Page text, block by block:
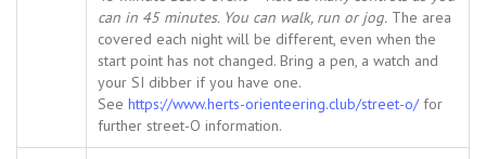
can in 45 minutes. You can walk, run or jog. The area
covered each night will be different, even when the
start point has not changed. Bring a pen, a watch and
your SI dibber if you have one.
See https://www.herts-orienteering.club/street-o/for
further street-O information.